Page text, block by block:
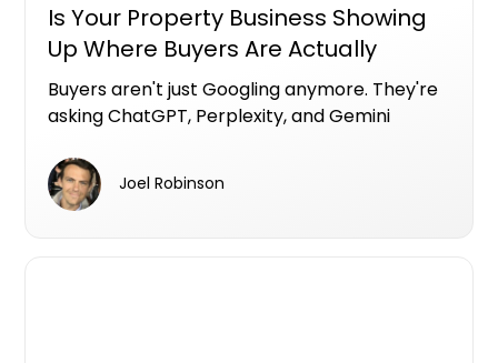
Is Your Property Business Showing
Up Where Buyers Are Actually
Looking?
Buyers aren't just Googling anymore. They're
asking ChatGPT, Perplexity, and Gemini
developer in Brisbane" or "who should I use to
find an off-the-plan apartment." If your
Joel Robinson